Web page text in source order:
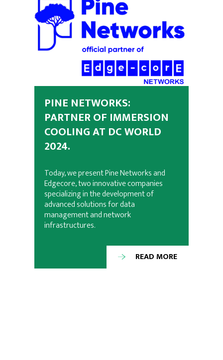
PINE NETWORKS:
PARTNER OF IMMERSION
COOLING AT DC WORLD
2024.
Today, we present Pine Networks and
Edgecore, two innovative companies
specializing in the development of
advanced solutions for data
management and network
infrastructures.
READ MORE